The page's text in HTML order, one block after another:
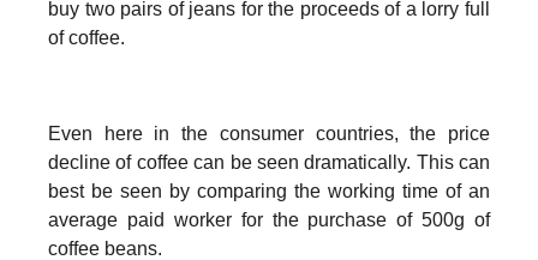
buy two pairs of jeans for the proceeds of a lorry full
of coffee.
Even here in the consumer countries, the price
decline of coffee can be seen dramatically. This can
best be seen by comparing the working time of an
average paid worker for the purchase of 500g of
coffee beans.